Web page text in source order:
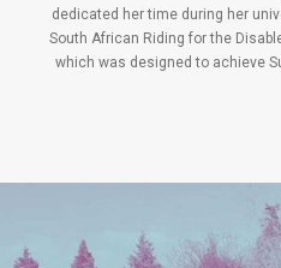
dedicated her time during her
South African Riding for the
which was designed to achieve